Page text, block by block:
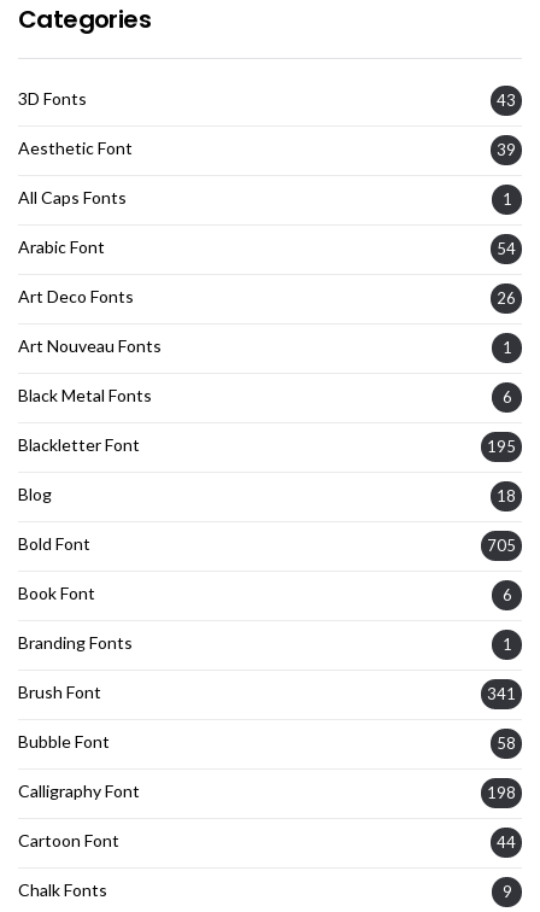
Categories
3D Fonts 43
Aesthetic Font 39
All Caps Fonts 1
Arabic Font 54
Art Deco Fonts 26
Art Nouveau Fonts 1
Black Metal Fonts 6
Blackletter Font 195
Blog 18
Bold Font 705
Book Font 6
Branding Fonts 1
Brush Font 341
Bubble Font 58
Calligraphy Font 198
Cartoon Font 44
Chalk Fonts 9